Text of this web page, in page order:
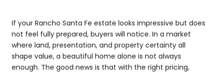
If your Rancho Santa Fe estate looks impressive but does
not feel fully prepared, buyers will notice. In a market
where land, presentation, and property certainty all
shape value, a beautiful home alone is not always
enough. The good news is that with the right pricing,